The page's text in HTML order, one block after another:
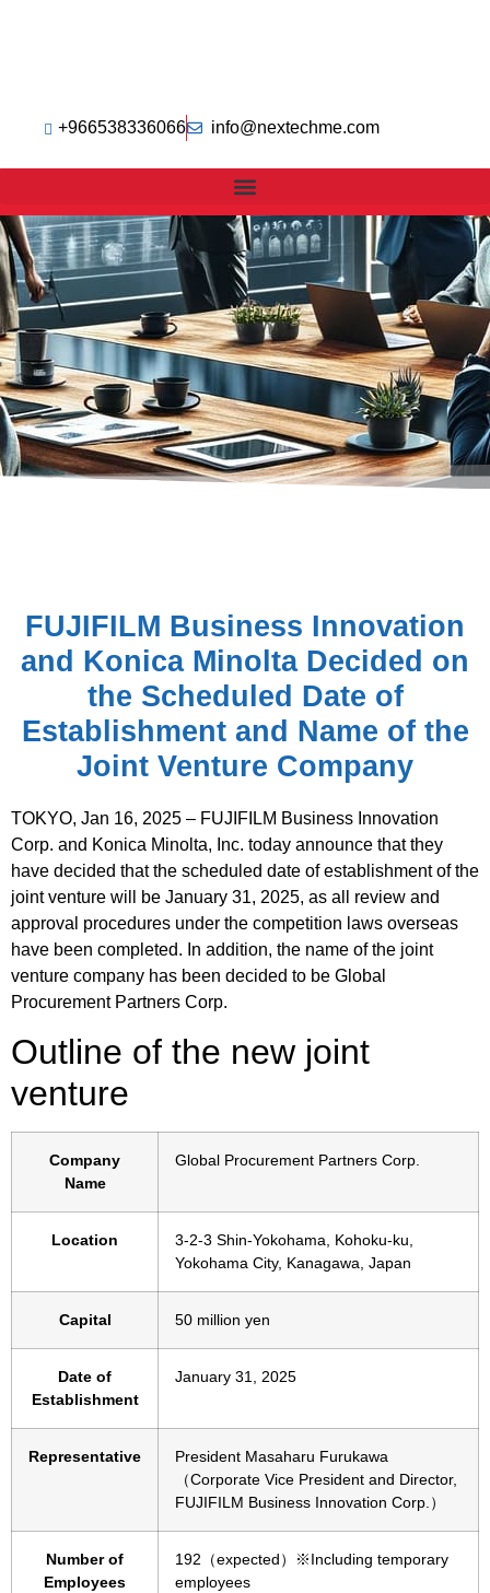
+966538336066 info@nextechme.com
FUJIFILM Business Innovation
and Konica Minolta Decided on
the Scheduled Date of
Establishment and Name of the
Joint Venture Company
TOKYO, Jan 16, 2025 – FUJIFILM Business Innovation
Corp. and Konica Minolta, Inc. today announce that they
have decided that the scheduled date of establishment of the
joint venture will be January 31, 2025, as all review and
approval procedures under the competition laws overseas
have been completed. In addition, the name of the joint
venture company has been decided to be Global
Procurement Partners Corp.
Outline of the new joint
venture
Company
Name
Global Procurement Partners Corp.
Location
3-2-3 Shin-Yokohama, Kohoku-ku,
Yokohama City, Kanagawa, Japan
Capital 50 million yen
Date of
Establishment
January 31, 2025
Representative
President Masaharu Furukawa
（Corporate Vice President and Director,
FUJIFILM Business Innovation Corp.）
Number of
Employees
192（expected）※Including temporary
employees